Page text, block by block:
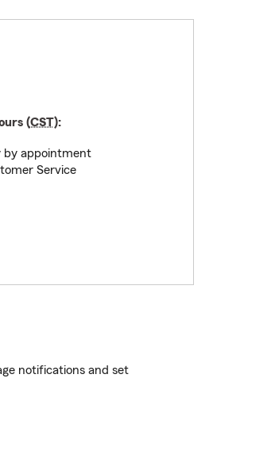
(CST):
by appointment
Service
notifications and set